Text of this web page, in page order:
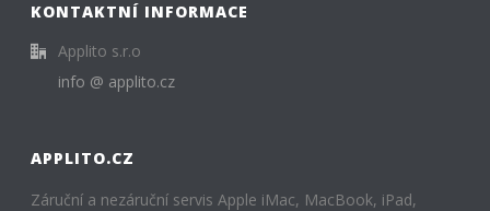
KONTAKTNÍ INFORMACE
Applito s.r.o
info @ applito.cz
APPLITO.CZ
Záruční a nezáruční servis Apple iMac, MacBook, iPad,